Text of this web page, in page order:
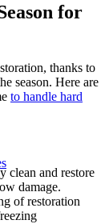
for
thanks to
season. Here are
to handle hard
clean and restore
damage.
of restoration